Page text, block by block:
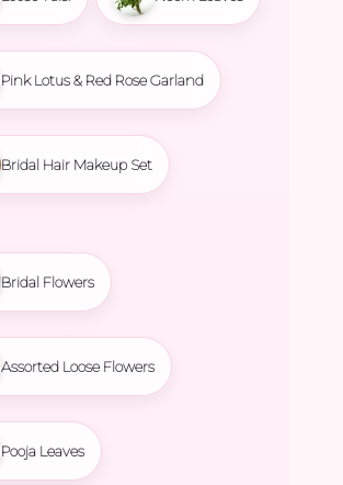
Pink Lotus & Red Rose Garland
Bridal Hair Makeup Set
Bridal Flowers
Assorted Loose Flowers
Pooja Leaves